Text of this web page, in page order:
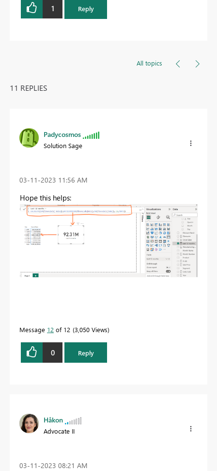
1 Reply
All topics
11 REPLIES
Padycosmos
Solution Sage
‎03-11-2023 11:56 AM
Hope this helps:
Message 12 of 12 3,050 Views
0 Reply
Håkon
Advocate II
‎03-11-2023 08:21 AM